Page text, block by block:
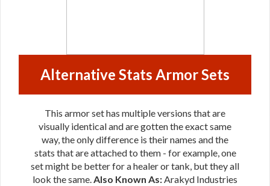
Alternative Stats Armor Sets
This armor set has multiple versions that are
visually identical and are gotten the exact same
way, the only difference is their names and the
stats that are attached to them - for example, one
set might be better for a healer or tank, but they all
look the same.Also Known As:Arakyd Industries